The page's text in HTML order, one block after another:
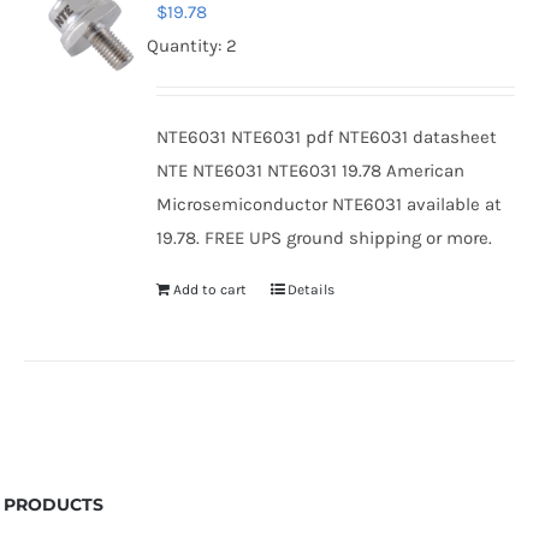
$19.78
Quantity: 2
NTE6031 NTE6031 pdf NTE6031 datasheet
NTE NTE6031 NTE6031 19.78 American
Microsemiconductor NTE6031 available at
19.78. FREE UPS ground shipping or more.
Add to cart Details
PRODUCTS